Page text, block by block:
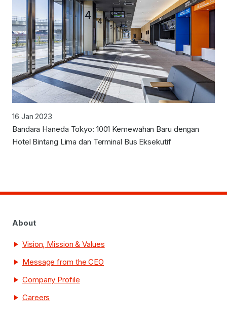
16 Jan 2023
Bandara Haneda Tokyo: 1001 Kemewahan Baru dengan
Hotel Bintang Lima dan Terminal Bus Eksekutif
About
Vision, Mission & Values
Message from the CEO
Company Profile
Careers